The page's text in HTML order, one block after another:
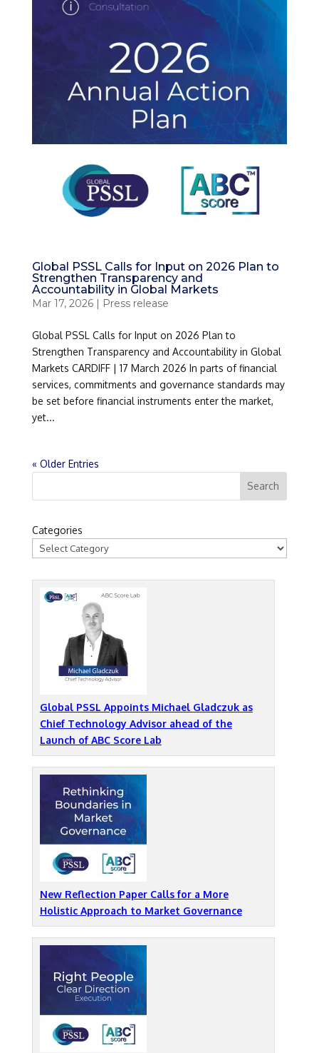
Global PSSL Calls for Input on 2026 Plan to
Strengthen Transparency and
Accountability in Global Markets
Mar 17, 2026| Press release
Global PSSL Calls for Input on 2026 Plan to
Strengthen Transparency and Accountability in Global
Markets CARDIFF | 17 March 2026 In parts of financial
services, commitments and governance standards may
be set before financial instruments enter the market,
yet...
« Older Entries
Categories
Global PSSL Appoints Michael Gladczuk as
Chief Technology Advisor ahead of the
Launch of ABC Score Lab
New Reflection Paper Calls for a More
Holistic Approach to Market Governance